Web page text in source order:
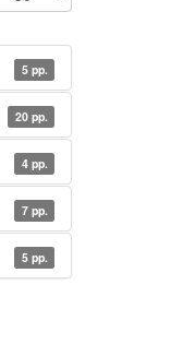
5 pp.
20 pp.
4 pp.
7 pp.
5 pp.